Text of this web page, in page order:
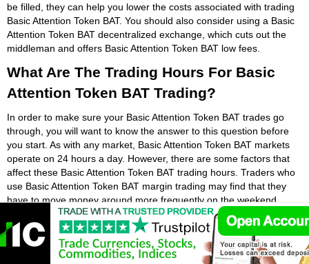
be filled, they can help you lower the costs associated with trading
Basic Attention Token BAT. You should also consider using a Basic
Attention Token BAT decentralized exchange, which cuts out the
middleman and offers Basic Attention Token BAT low fees.
What Are The Trading Hours For Basic
Attention Token BAT Trading?
In order to make sure your Basic Attention Token BAT trades go
through, you will want to know the answer to this question before
you start. As with any market, Basic Attention Token BAT markets
operate on 24 hours a day. However, there are some factors that
affect these Basic Attention Token BAT trading hours. Traders who
use Basic Attention Token BAT margin trading may find that they
have to move money around more frequently on the weekend.
Weekends may be the worst time to trade if you are short or
overextended with your Basic Attention Token BAT open positions.
While it is possible to trade Basic Attention Token BAT at any time,
the most profitable hours to do it are during the weekday. Most